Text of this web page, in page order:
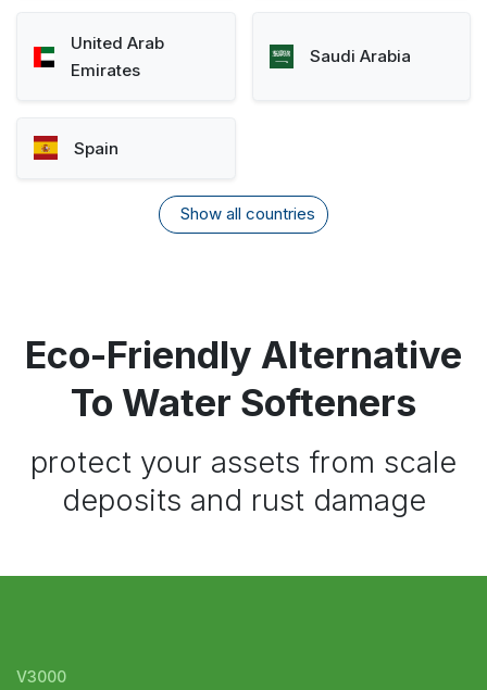
United Arab
Emirates
Saudi Arabia
Spain
Show all countries
Eco-Friendly Alternative
To Water Softeners
protect your assets from scale
deposits and rust damage
V3000